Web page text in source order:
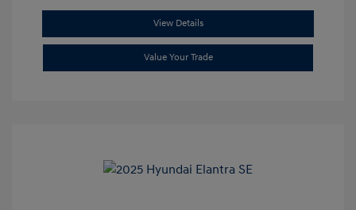
View Details
Value Your Trade